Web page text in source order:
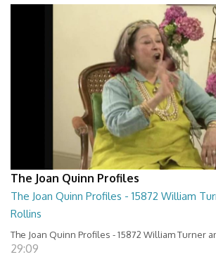
The Joan Quinn Profiles
The Joan Quinn Profiles - 15872 William
Rollins
The Joan Quinn Profiles - 15872 William Turner
29:09